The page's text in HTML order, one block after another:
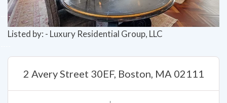
Listed by: - Luxury Residential Group, LLC
2 Avery Street 30EF, Boston, MA 02111